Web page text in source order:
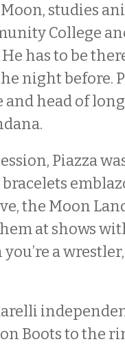
studies
College
has to be
night before.
head of
Piazza
bracelets
the Moon
at shows
a wrestler,
Boots to the